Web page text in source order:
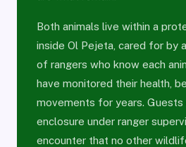
Both animals live within a
inside Ol Pejeta, cared for by
of rangers who know each
have monitored their health,
movements for years. Guests
enclosure under ranger
encounter that no other